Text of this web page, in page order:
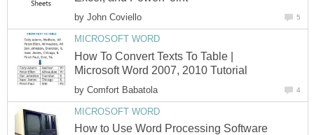
by John Coviello 5
MICROSOFT WORD
How To Convert Texts To Table |
Microsoft Word 2007, 2010 Tutorial
by Comfort Babatola 4
MICROSOFT WORD
How to Use Word Processing Software